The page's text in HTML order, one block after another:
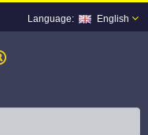
English